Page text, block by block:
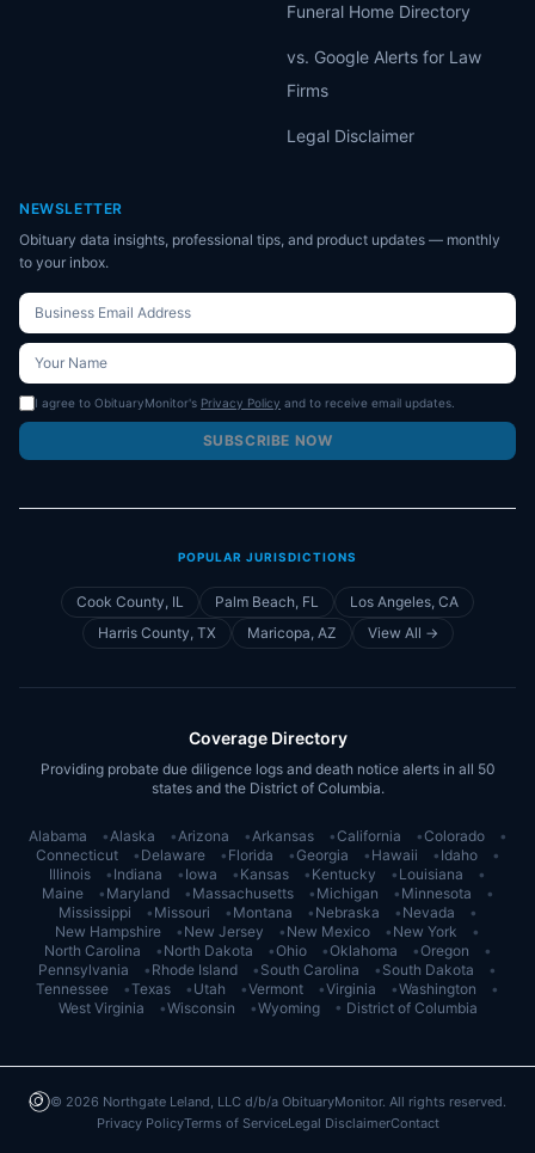
Funeral Home Directory
vs. Google Alerts for Law
Firms
Legal Disclaimer
NEWSLETTER
Obituary data insights, professional tips, and product updates — monthly
to your inbox.
I agree to ObituaryMonitor's Privacy Policy and to receive email updates.
SUBSCRIBE NOW
POPULAR JURISDICTIONS
Cook County, IL Palm Beach, FL
Los Angeles, CA
Harris County, TX
Maricopa, AZ View All →
Coverage Directory
Providing probate due diligence logs and death notice alerts in all 50
states and the District of Columbia.
Alabama •Alaska •Arizona •Arkansas •California •Colorado
•
Connecticut
• Delaware • Florida •Georgia • Hawaii • Idaho
•
Illinois
• Indiana • Iowa • Kansas • Kentucky • Louisiana
•
Maine
• Maryland • Massachusetts • Michigan • Minnesota
•
Mississippi
• Missouri • Montana • Nebraska • Nevada
•
New Hampshire
• New Jersey • New Mexico • New York
•
North Carolina
• North Dakota •Ohio •Oklahoma •Oregon
•
Pennsylvania
• Rhode Island • South Carolina • South Dakota
•
Tennessee
•Texas • Utah •Vermont •Virginia •Washington
•
West Virginia
•Wisconsin •Wyoming • District of Columbia
© 2026 Northgate Leland, LLC d/b/a ObituaryMonitor. All rights reserved.
Privacy PolicyTerms of ServiceLegal DisclaimerContact